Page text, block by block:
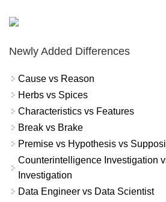
Newly Added Differences
Cause vs Reason
Herbs vs Spices
Characteristics vs Features
Break vs Brake
Premise vs Hypothesis vs
Counterintelligence Investigation
Investigation
Data Engineer vs Data Scientist